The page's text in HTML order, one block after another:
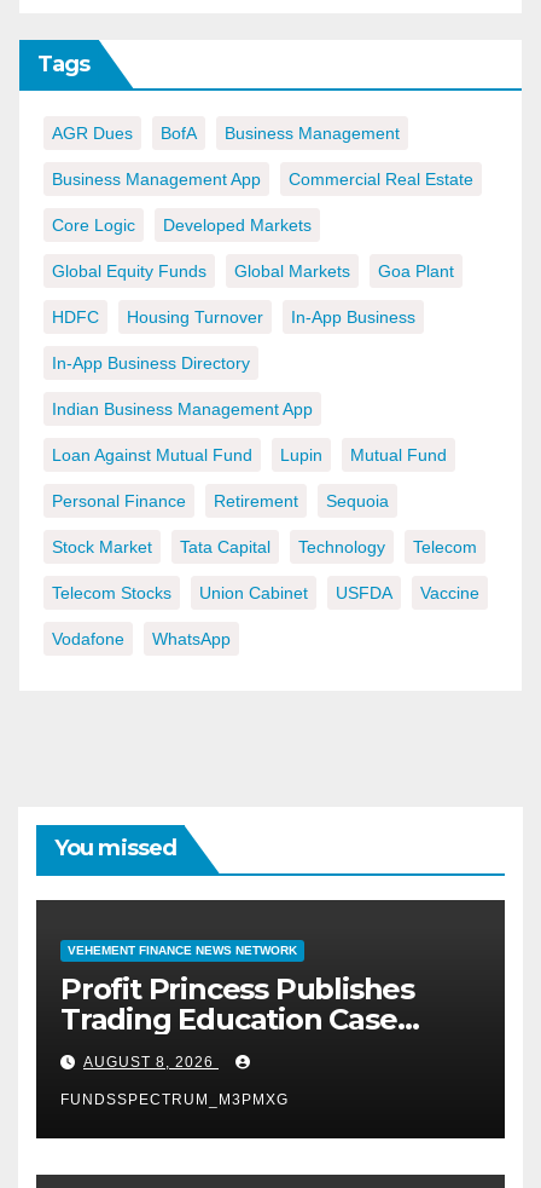
Tags
AGR Dues BofA Business Management
Business Management App Commercial Real Estate
Core Logic Developed Markets
Global Equity Funds Global Markets Goa Plant
HDFC Housing Turnover In-App Business
In-App Business Directory
Indian Business Management App
Loan Against Mutual Fund Lupin Mutual Fund
Personal Finance Retirement Sequoia
Stock Market Tata Capital Technology Telecom
Telecom Stocks Union Cabinet USFDA Vaccine
Vodafone WhatsApp
You missed
VEHEMENT FINANCE NEWS NETWORK
Profit Princess Publishes
Trading Education Case
Study Focused on Risk
Management
AUGUST 8, 2026
FUNDSSPECTRUM_M3PMXG